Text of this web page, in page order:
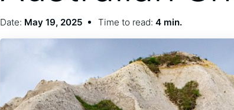
Date: May 19, 2025 Time to read: 4 min.